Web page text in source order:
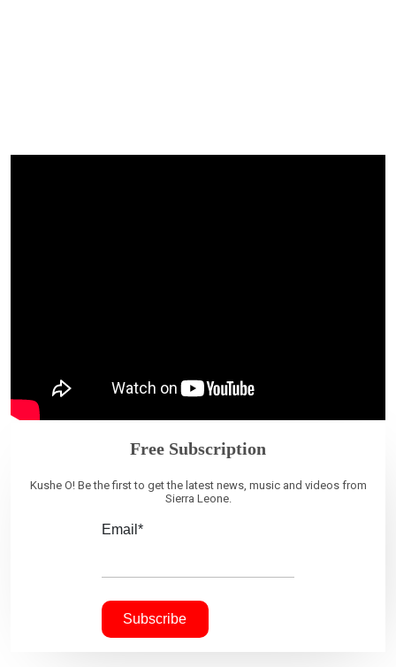
Free Subscription
Kushe O! Be the first to get the latest news, music and videos from
Sierra Leone.
Email*